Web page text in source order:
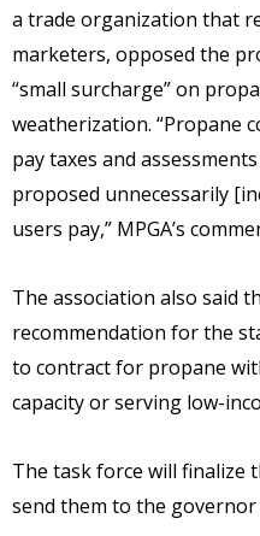
a trade organization that
marketers, opposed the
“small surcharge” on
weatherization. “Propane
pay taxes and
proposed unnecessarily
users pay,” MPGA’s
The association also said
recommendation for the
to contract for propane
capacity or serving low-
The task force will finalize
send them to the governor